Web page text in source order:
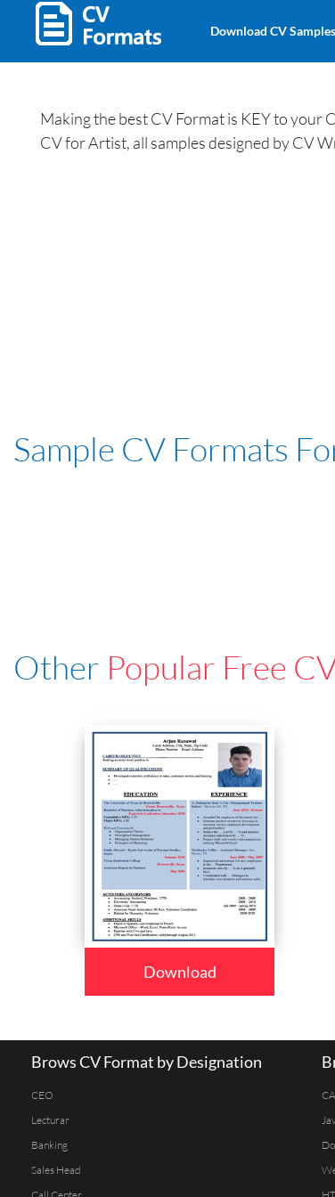
Download CV Samples
Making the best CV Format is KEY to your
CV for Artist, all samples designed by CV
Sample CV Formats
Other Popular Free
Download
Brows CV Format by Designation
CEO
Lecturar
Banking
Sales Head
CA